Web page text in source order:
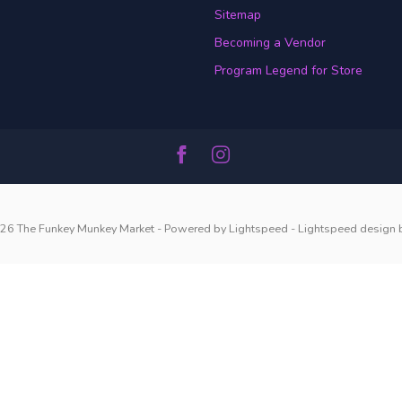
Sitemap
Becoming a Vendor
Program Legend for Store
The Funkey Munkey Market - Powered by Lightspeed - Lightspeed design